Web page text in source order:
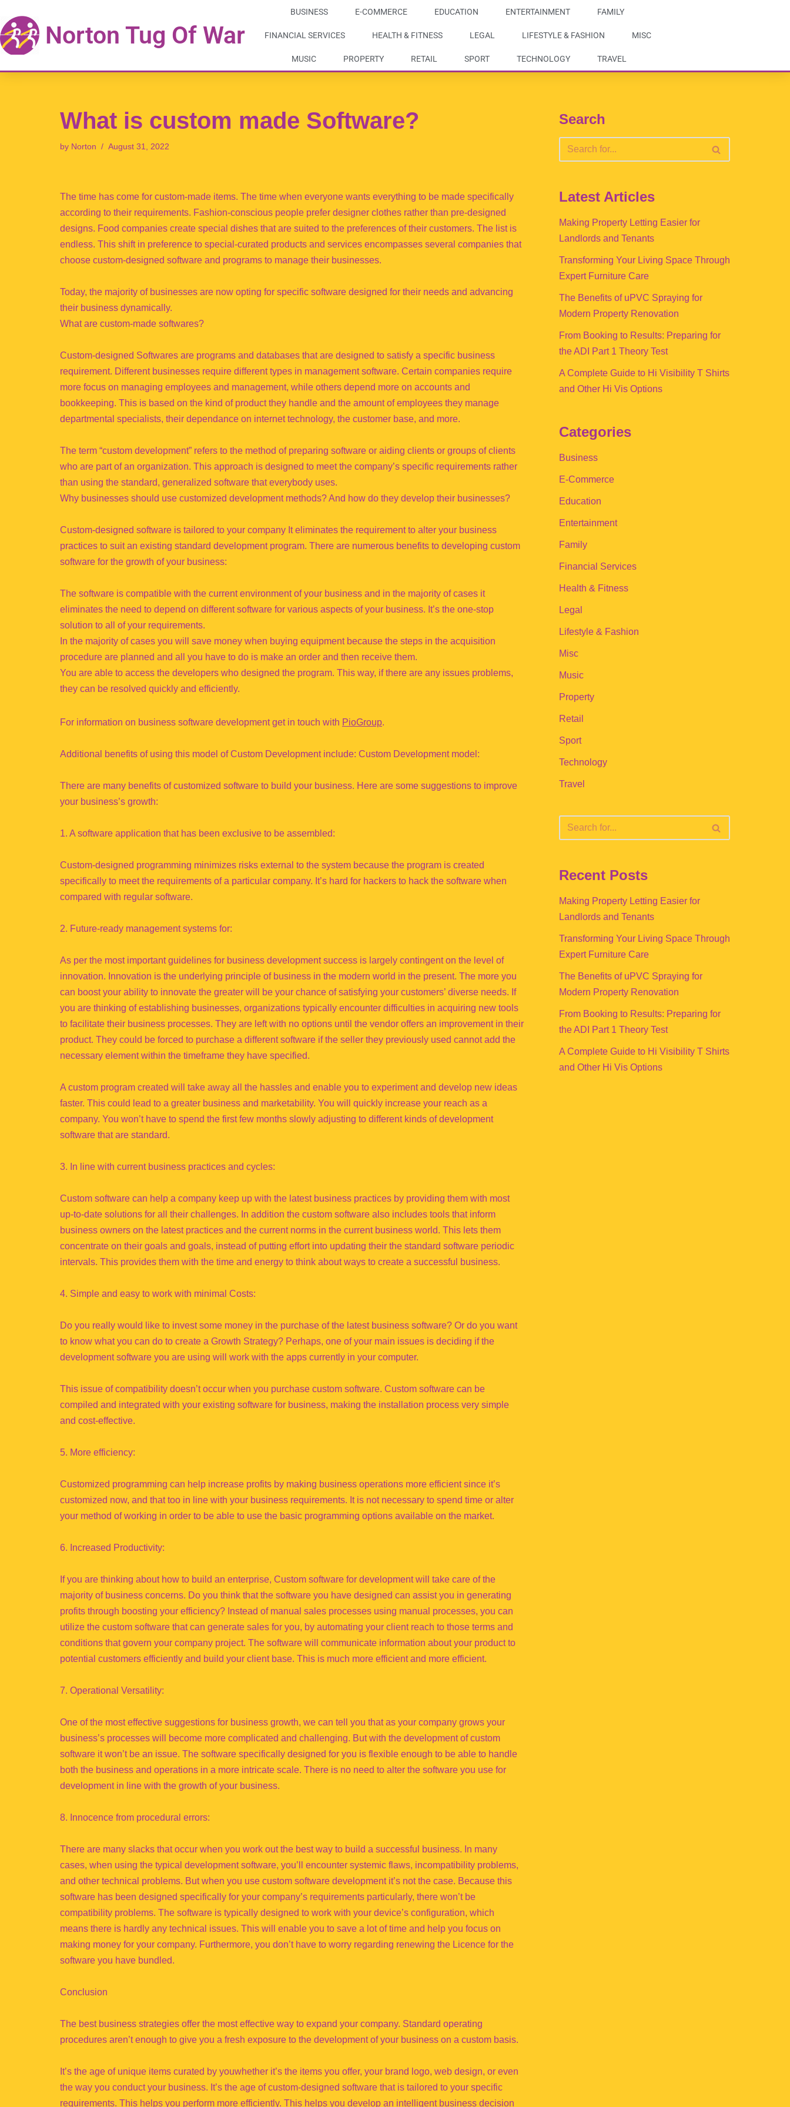
Skip
to
Norton Tug Of War
BUSINESS E-COMMERCE EDUCATION ENTERTAINMENT FAMILY
FINANCIAL SERVICES HEALTH & FITNESS LEGAL LIFESTYLE & FASHION MISC
MUSIC PROPERTY RETAIL SPORT TECHNOLOGY TRAVEL
What is custom made Software?
by Norton August 31, 2022
The time has come for custom-made items. The time when everyone wants everything to be made specifically
according to their requirements. Fashion-conscious people prefer designer clothes rather than pre-designed
designs. Food companies create special dishes that are suited to the preferences of their customers. The list is
endless. This shift in preference to special-curated products and services encompasses several companies that
choose custom-designed software and programs to manage their businesses.
Today, the majority of businesses are now opting for specific software designed for their needs and advancing
their business dynamically.
What are custom-made softwares?
Custom-designed Softwares are programs and databases that are designed to satisfy a specific business
requirement. Different businesses require different types in management software. Certain companies require
more focus on managing employees and management, while others depend more on accounts and
bookkeeping. This is based on the kind of product they handle and the amount of employees they manage
departmental specialists, their dependance on internet technology, the customer base, and more.
The term “custom development” refers to the method of preparing software or aiding clients or groups of clients
who are part of an organization. This approach is designed to meet the company’s specific requirements rather
than using the standard, generalized software that everybody uses.
Why businesses should use customized development methods? And how do they develop their businesses?
Custom-designed software is tailored to your company It eliminates the requirement to alter your business
practices to suit an existing standard development program. There are numerous benefits to developing custom
software for the growth of your business:
The software is compatible with the current environment of your business and in the majority of cases it
eliminates the need to depend on different software for various aspects of your business. It’s the one-stop
solution to all of your requirements.
In the majority of cases you will save money when buying equipment because the steps in the acquisition
procedure are planned and all you have to do is make an order and then receive them.
You are able to access the developers who designed the program. This way, if there are any issues problems,
they can be resolved quickly and efficiently.
For information on business software development get in touch with PioGroup.
Additional benefits of using this model of Custom Development include: Custom Development model:
There are many benefits of customized software to build your business. Here are some suggestions to improve
your business’s growth:
1. A software application that has been exclusive to be assembled:
Custom-designed programming minimizes risks external to the system because the program is created
specifically to meet the requirements of a particular company. It’s hard for hackers to hack the software when
compared with regular software.
2. Future-ready management systems for:
As per the most important guidelines for business development success is largely contingent on the level of
innovation. Innovation is the underlying principle of business in the modern world in the present. The more you
can boost your ability to innovate the greater will be your chance of satisfying your customers’ diverse needs. If
you are thinking of establishing businesses, organizations typically encounter difficulties in acquiring new tools
to facilitate their business processes. They are left with no options until the vendor offers an improvement in their
product. They could be forced to purchase a different software if the seller they previously used cannot add the
necessary element within the timeframe they have specified.
A custom program created will take away all the hassles and enable you to experiment and develop new ideas
faster. This could lead to a greater business and marketability. You will quickly increase your reach as a
company. You won’t have to spend the first few months slowly adjusting to different kinds of development
software that are standard.
3. In line with current business practices and cycles:
Custom software can help a company keep up with the latest business practices by providing them with most
up-to-date solutions for all their challenges. In addition the custom software also includes tools that inform
business owners on the latest practices and the current norms in the current business world. This lets them
concentrate on their goals and goals, instead of putting effort into updating their the standard software periodic
intervals. This provides them with the time and energy to think about ways to create a successful business.
4. Simple and easy to work with minimal Costs:
Do you really would like to invest some money in the purchase of the latest business software? Or do you want
to know what you can do to create a Growth Strategy? Perhaps, one of your main issues is deciding if the
development software you are using will work with the apps currently in your computer.
This issue of compatibility doesn’t occur when you purchase custom software. Custom software can be
compiled and integrated with your existing software for business, making the installation process very simple
and cost-effective.
5. More efficiency:
Customized programming can help increase profits by making business operations more efficient since it’s
customized now, and that too in line with your business requirements. It is not necessary to spend time or alter
your method of working in order to be able to use the basic programming options available on the market.
6. Increased Productivity:
If you are thinking about how to build an enterprise, Custom software for development will take care of the
majority of business concerns. Do you think that the software you have designed can assist you in generating
profits through boosting your efficiency? Instead of manual sales processes using manual processes, you can
utilize the custom software that can generate sales for you, by automating your client reach to those terms and
conditions that govern your company project. The software will communicate information about your product to
potential customers efficiently and build your client base. This is much more efficient and more efficient.
7. Operational Versatility:
One of the most effective suggestions for business growth, we can tell you that as your company grows your
business’s processes will become more complicated and challenging. But with the development of custom
software it won’t be an issue. The software specifically designed for you is flexible enough to be able to handle
both the business and operations in a more intricate scale. There is no need to alter the software you use for
development in line with the growth of your business.
8. Innocence from procedural errors:
There are many slacks that occur when you work out the best way to build a successful business. In many
cases, when using the typical development software, you’ll encounter systemic flaws, incompatibility problems,
and other technical problems. But when you use custom software development it’s not the case. Because this
software has been designed specifically for your company’s requirements particularly, there won’t be
compatibility problems. The software is typically designed to work with your device’s configuration, which
means there is hardly any technical issues. This will enable you to save a lot of time and help you focus on
making money for your company. Furthermore, you don’t have to worry regarding renewing the Licence for the
software you have bundled.
Conclusion
The best business strategies offer the most effective way to expand your company. Standard operating
procedures aren’t enough to give you a fresh exposure to the development of your business on a custom basis.
It’s the age of unique items curated by youwhether it’s the items you offer, your brand logo, web design, or even
the way you conduct your business. It’s the age of custom-designed software that is tailored to your specific
requirements. This helps you perform more efficiently. This helps you develop an intelligent business decision
Search
Latest Articles
Making Property Letting Easier for
Landlords and Tenants
Transforming Your Living Space Through
Expert Furniture Care
The Benefits of uPVC Spraying for
Modern Property Renovation
From Booking to Results: Preparing for
the ADI Part 1 Theory Test
A Complete Guide to Hi Visibility T Shirts
and Other Hi Vis Options
Categories
Business
E-Commerce
Education
Entertainment
Family
Financial Services
Health & Fitness
Legal
Lifestyle & Fashion
Misc
Music
Property
Retail
Sport
Technology
Travel
Recent Posts
Making Property Letting Easier for
Landlords and Tenants
Transforming Your Living Space Through
Expert Furniture Care
The Benefits of uPVC Spraying for
Modern Property Renovation
From Booking to Results: Preparing for
the ADI Part 1 Theory Test
A Complete Guide to Hi Visibility T Shirts
and Other Hi Vis Options